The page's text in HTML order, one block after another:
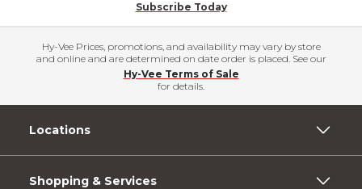
Subscribe Today
Hy-Vee Prices, promotions, and availability may vary by store
and online and are determined on date order is placed. See our
Hy-Vee Terms of Sale
for details.
Locations
Shopping & Services